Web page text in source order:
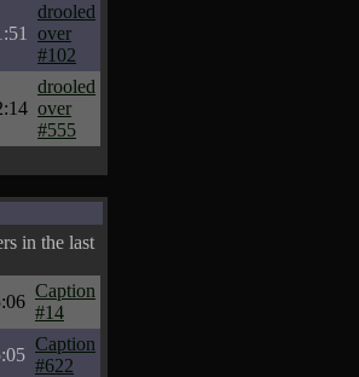
drooled
over
#102
drooled
over
#555
in the last
Caption
#14
Caption
#622